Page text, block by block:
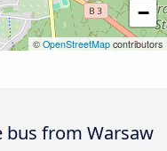
−
© OpenStreetMap contributors
bus from Warsaw